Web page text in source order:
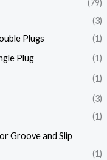
(79)
(3)
Plugs
(1)
Plug
(1)
(1)
(3)
(1)
Groove and Slip
(1)